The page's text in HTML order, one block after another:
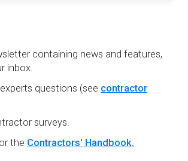
containing news and features,
inbox.
questions (see contractor
surveys.
the Contractors' Handbook.